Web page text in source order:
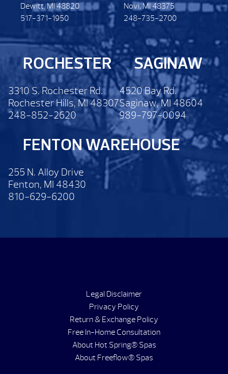
Dewitt. MI 48820
517-371-1950
Novi, MI 48375
248-735-2700
ROCHESTER
3310 S. Rochester Rd.
Rochester Hills, MI 48307
248-852-2620
SAGINAW
4520 Bay Rd.
Saginaw, MI 48604
989-797-0094
FENTON WAREHOUSE
255 N. Alloy Drive
Fenton, MI 48430
810-629-6200
Legal Disclaimer
Privacy Policy
Return & Exchange Policy
Free In-Home Consultation
About Hot Spring® Spas
About Freeflow® Spas